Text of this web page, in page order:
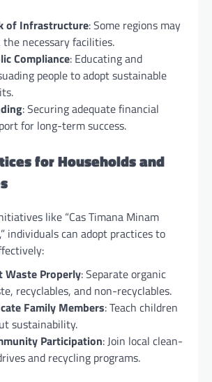
of Infrastructure: Some regions may
the necessary facilities.
Compliance: Educating and
people to adopt sustainable
: Securing adequate financial
for long-term success.
for Households and
like “Cas Timana Minam
individuals can adopt practices to
Waste Properly: Separate organic
recyclables, and non-recyclables.
Family Members: Teach children
sustainability.
Participation: Join local clean-
and recycling programs.